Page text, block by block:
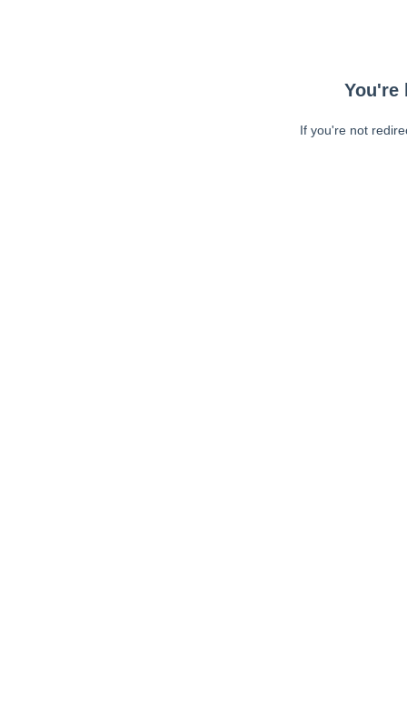
You're
If you're not